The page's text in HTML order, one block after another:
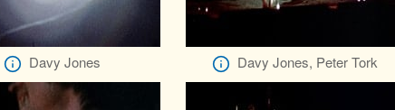
Davy Jones Davy Jones, Peter Tork